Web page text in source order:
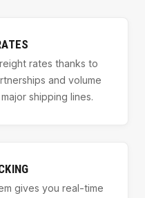
rates thanks to
and volume
shipping lines.
gives you real-time